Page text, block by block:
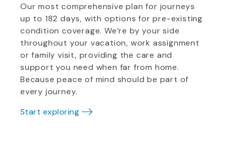
Our most comprehensive plan for journeys
up to 182 days, with options for pre-existing
condition coverage. We’re by your side
throughout your vacation, work assignment
or family visit, providing the care and
support you need when far from home.
Because peace of mind should be part of
every journey.
Start exploring